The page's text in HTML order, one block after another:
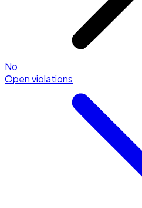
No
Open violations